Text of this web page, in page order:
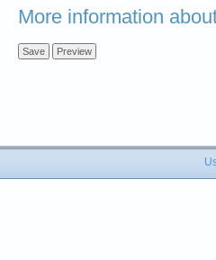
More information